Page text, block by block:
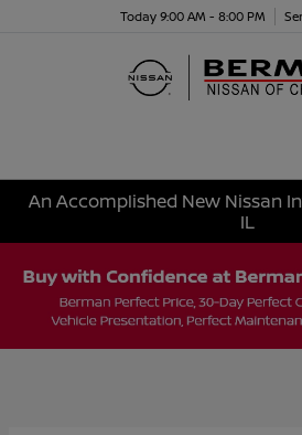
Today 9:00 AM - 8:00 PM
An Accomplished New Nissan
IL